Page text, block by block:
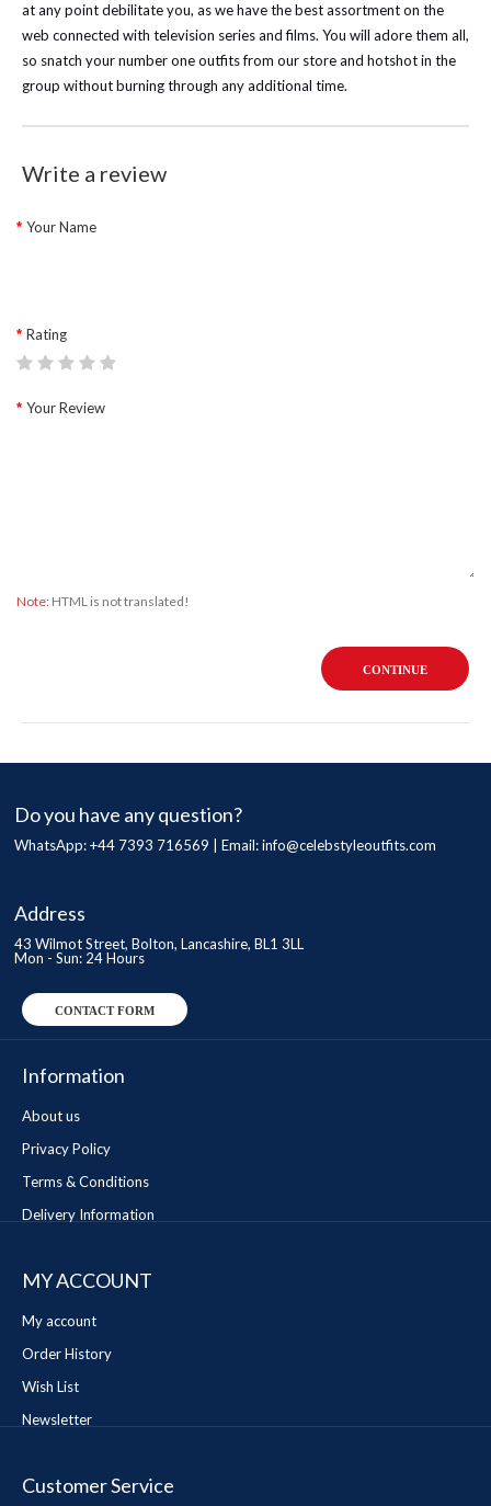
at any point debilitate you, as we have the best assortment on the
web connected with television series and films. You will adore them all,
so snatch your number one outfits from our store and hotshot in the
group without burning through any additional time.
Write a review
Your Name
Rating
Your Review
Note: HTML is not translated!
CONTINUE
Do you have any question?
WhatsApp: +44 7393 716569 | Email:info@celebstyleoutfits.com
Address
43 Wilmot Street, Bolton, Lancashire, BL1 3LL
Mon - Sun: 24 Hours
CONTACT FORM
Information
About us
Privacy Policy
Terms & Conditions
Delivery Information
MY ACCOUNT
My account
Order History
Wish List
Newsletter
Customer Service